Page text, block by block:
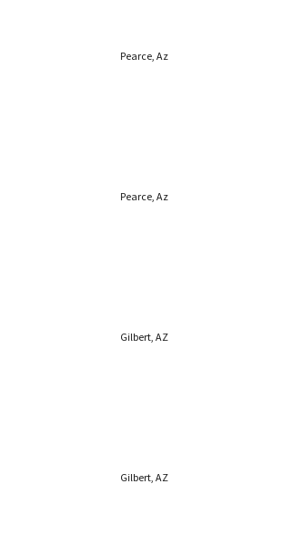
Pearce, Az
Pearce, Az
Gilbert, AZ
Gilbert, AZ